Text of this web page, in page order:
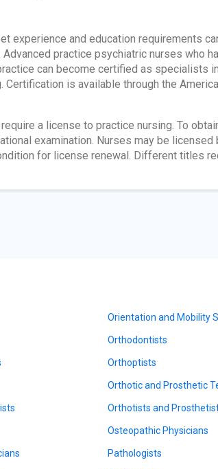
experience and education requirements
practice psychiatric nurses who
can become certified as specialists
is available through the
a license to practice nursing. To
examination. Nurses may be licensed
for license renewal. Different titles
Orientation and Mobility
Orthodontists
Orthoptists
Orthotic and Prosthetic
Orthotists and
Osteopathic Physicians
Pathologists